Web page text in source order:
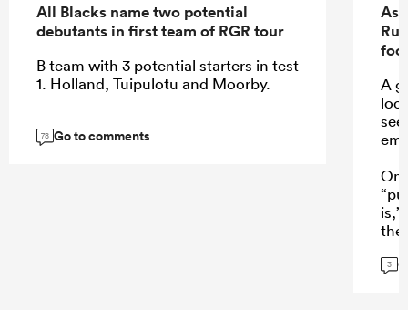
All Blacks name two potential
debutants in first team of RGR tour
B team with 3 potential starters in test
1. Holland, Tuipulotu and Moorby.
78 Go to comments
As
A
the
3